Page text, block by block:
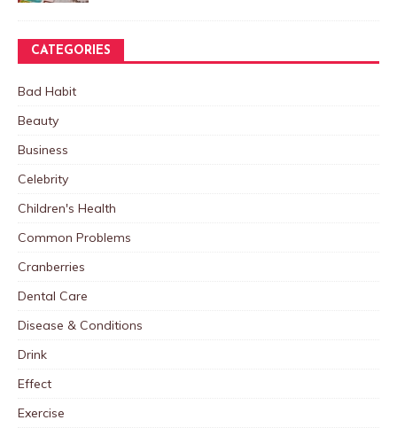
CATEGORIES
Bad Habit
Beauty
Business
Celebrity
Children's Health
Common Problems
Cranberries
Dental Care
Disease & Conditions
Drink
Effect
Exercise